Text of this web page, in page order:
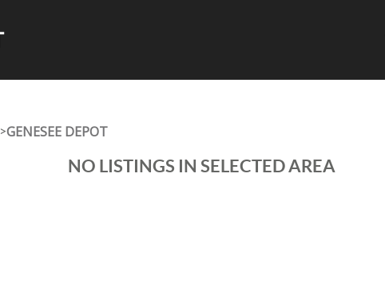
>GENESEE DEPOT
NO LISTINGS IN SELECTED AREA